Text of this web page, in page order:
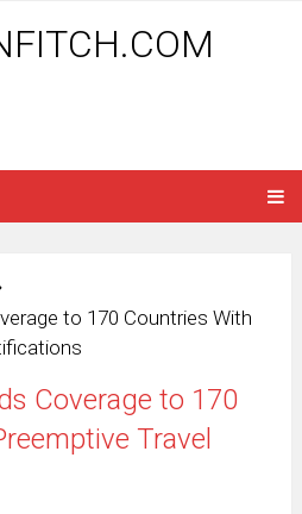
to 170 Countries With
Coverage to 170
Travel